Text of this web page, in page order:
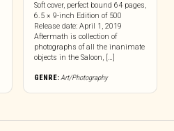
Soft cover, perfect bound 64 pages,
6.5 × 9-inch Edition of 500
Release date: April 1, 2019
Aftermath is collection of
photographs of all the inanimate
objects in the Saloon, […]
GENRE:Art/Photography